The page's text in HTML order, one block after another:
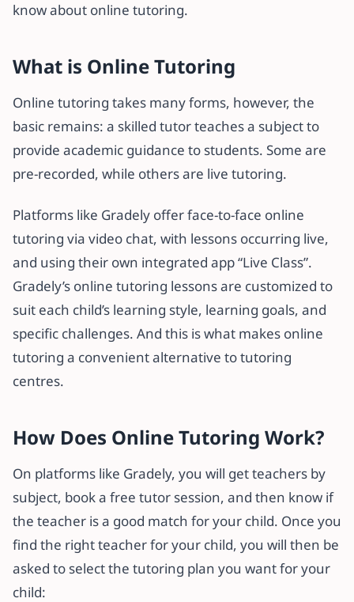
know about online tutoring.
What is Online Tutoring
Online tutoring takes many forms, however, the
basic remains: a skilled tutor teaches a subject to
provide academic guidance to students. Some are
pre-recorded, while others are live tutoring.
Platforms like Gradely offer face-to-face online
tutoring via video chat, with lessons occurring live,
and using their own integrated app “Live Class”.
Gradely’s online tutoring lessons are customized to
suit each child’s learning style, learning goals, and
specific challenges. And this is what makes online
tutoring a convenient alternative to tutoring
centres.
How Does Online Tutoring Work?
On platforms like Gradely, you will get teachers by
subject, book a free tutor session, and then know if
the teacher is a good match for your child. Once you
find the right teacher for your child, you will then be
asked to select the tutoring plan you want for your
child: